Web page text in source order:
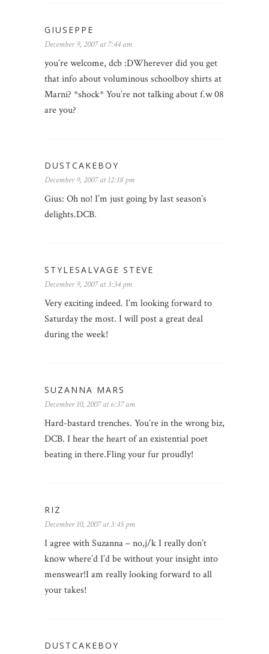
GIUSEPPE
December 9, 2007 at 7:44 am
you’re welcome, dcb :DWherever did you get
that info about voluminous schoolboy shirts at
Marni? *shock* You’re not talking about f.w 08
are you?
DUSTCAKEBOY
December 9, 2007 at 12:18 pm
Gius: Oh no! I’m just going by last season’s
delights.DCB.
STYLESALVAGE STEVE
December 9, 2007 at 3:34 pm
Very exciting indeed. I’m looking forward to
Saturday the most. I will post a great deal
during the week!
SUZANNA MARS
December 10, 2007 at 6:37 am
Hard-bastard trenches. You’re in the wrong biz,
DCB. I hear the heart of an existential poet
beating in there.Fling your fur proudly!
RIZ
December 10, 2007 at 3:45 pm
I agree with Suzanna – no,j/k I really don’t
know where’d I’d be without your insight into
menswear!I am really looking forward to all
your takes!
DUSTCAKEBOY